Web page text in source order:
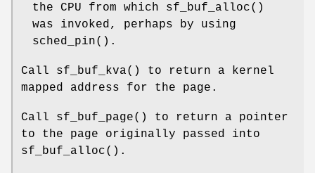
the CPU from which sf_buf_alloc()
was invoked, perhaps by using
sched_pin().
Call sf_buf_kva() to return a kernel
mapped address for the page.
Call sf_buf_page() to return a pointer
to the page originally passed into
sf_buf_alloc().